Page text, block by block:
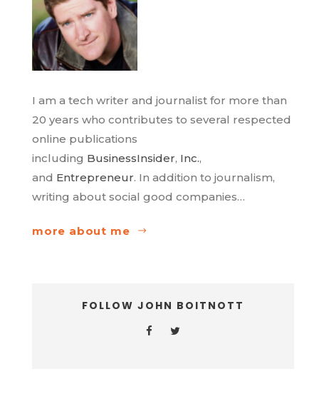
I am a tech writer and journalist for more than
20 years who contributes to several respected
online publications
including BusinessInsider, Inc.,
and Entrepreneur. In addition to journalism,
writing about social good companies…
more about me
FOLLOW JOHN BOITNOTT